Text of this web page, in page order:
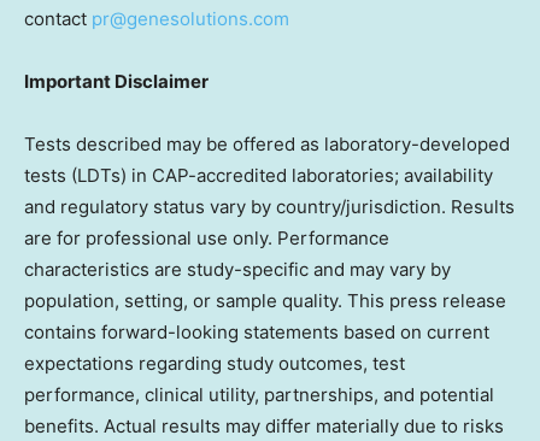
contact pr@genesolutions.com
Important Disclaimer
Tests described may be offered as laboratory-developed
tests (LDTs) in CAP-accredited laboratories; availability
and regulatory status vary by country/jurisdiction. Results
are for professional use only. Performance
characteristics are study-specific and may vary by
population, setting, or sample quality. This press release
contains forward-looking statements based on current
expectations regarding study outcomes, test
performance, clinical utility, partnerships, and potential
benefits. Actual results may differ materially due to risks